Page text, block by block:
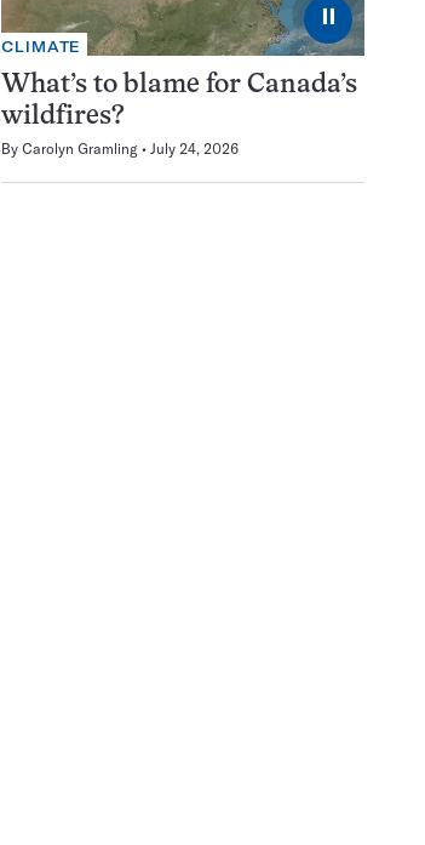
⏸
CLIMATE
What’s to blame for Canada’s
wildfires?
By Carolyn Gramling July 24, 2026